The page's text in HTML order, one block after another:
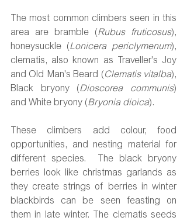
The most common climbers seen in this
area are bramble (Rubus fruticosus),
honeysuckle (Lonicera periclymenum),
clematis, also known as Traveller's Joy
and Old Man's Beard ( Clematis vitalba),
Black bryony (Dioscorea communis)
and White bryony (Bryonia dioica).
These climbers add colour, food
opportunities, and nesting material for
different species.  The black bryony
berries look like christmas garlands as
they create strings of berries in winter
blackbirds can be seen feasting on
them in late winter. The clematis seeds